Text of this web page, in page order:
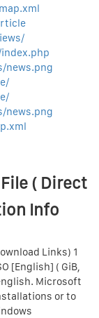
news.png
news.png
( Direct
Info
Links) 1
[English] ( GiB,
Microsoft
or to